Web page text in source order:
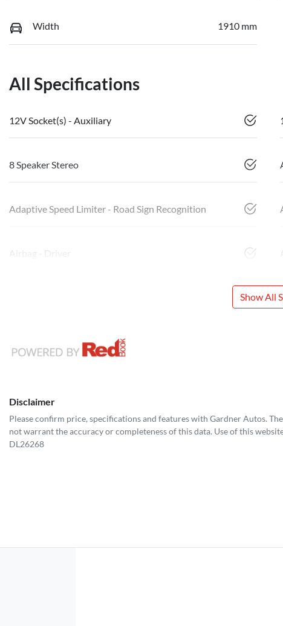
Width 1910 mm
All Specifications
12V Socket(s) - Auxiliary
8 Speaker Stereo
Adaptive Speed Limiter - Road Sign Recognition
Airbag - Driver
Show All
Disclaimer
Please confirm price, specifications and features with Gardner Autos.
not warrant the accuracy or completeness of this data. Use of this
DL26268